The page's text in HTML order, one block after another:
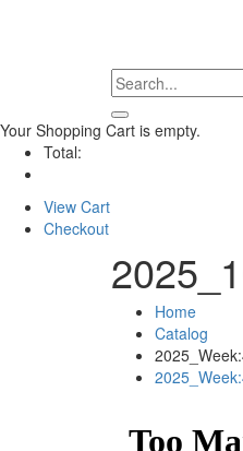
Your Shopping Cart is empty.
Total:
View Cart
Checkout
Home
Catalog